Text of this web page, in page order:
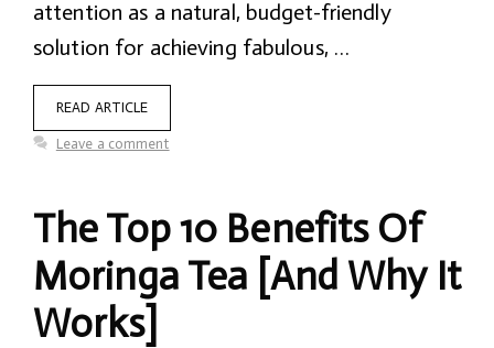
attention as a natural, budget-friendly
solution for achieving fabulous, …
READ ARTICLE
Leave a comment
The Top 10 Benefits Of
Moringa Tea [And Why It
Works]